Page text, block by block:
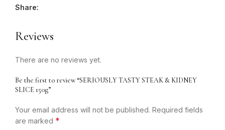
Share:
Reviews
There are no reviews yet.
Be the first to review “SERIOUSLY TASTY STEAK & KIDNEY
SLICE 150g”
Your email address will not be published. Required fields
are marked *